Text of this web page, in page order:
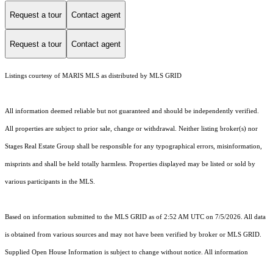
Request a tour Contact agent
Request a tour Contact agent
Listings courtesy of MARIS MLS as distributed by MLS GRID
All information deemed reliable but not guaranteed and should be independently verified.
All properties are subject to prior sale, change or withdrawal. Neither listing broker(s) nor
Stages Real Estate Group shall be responsible for any typographical errors, misinformation,
misprints and shall be held totally harmless. Properties displayed may be listed or sold by
various participants in the MLS.
Based on information submitted to the MLS GRID as of 2:52 AM UTC on 7/5/2026. All data
is obtained from various sources and may not have been verified by broker or MLS GRID.
Supplied Open House Information is subject to change without notice. All information